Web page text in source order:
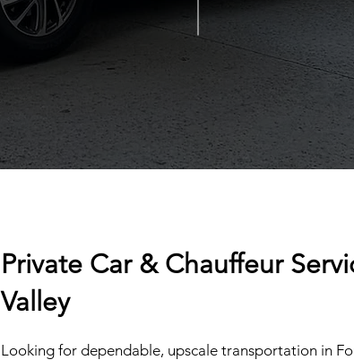
Private Car & Chauffeur
Valley
Looking for dependable, upscale transportation in